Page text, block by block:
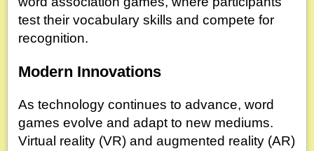
test their vocabulary skills and compete for
recognition.
Modern Innovations
As technology continues to advance, word
games evolve and adapt to new mediums.
Virtual reality (VR) and augmented reality (AR)